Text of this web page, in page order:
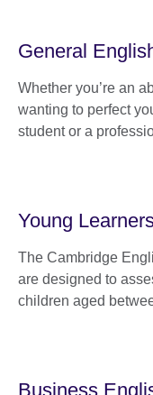
General
Whether you’re an
wanting to perfect
student or a
Young
The Cambridge
are designed to
children aged
Business